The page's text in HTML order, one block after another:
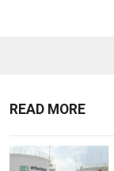
READ MORE